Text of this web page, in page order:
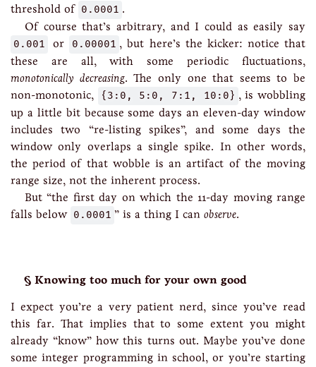
threshold of 0.0001 .
Of course that’s arbitrary, and I could as easily say
0.001 or 0.00001 , but here’s the kicker: notice that
these are all, with some periodic fluctuations,
monotonically decreasing. The only one that seems to be
non-monotonic,
{3:0, 5:0, 7:1, 10:0} , is wobbling
up a little bit because some days an eleven-day window
includes two “re-listing spikes”, and some days the
window only overlaps a single spike. In other words,
the period of that wobble is an artifact of the moving
range size, not the inherent process.
But “the first day on which the 11-day moving range
falls below 0.0001 ” is a thing I can observe.
Knowing too much for your own good
I expect you’re a very patient nerd, since you’ve read
this far. That implies that to some extent you might
already “know” how this turns out. Maybe you’ve done
some integer programming in school, or you’re starting